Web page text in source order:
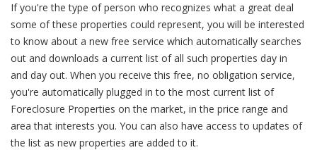
If you're the type of person who recognizes what a great deal
some of these properties could represent, you will be interested
to know about a new free service which automatically searches
out and downloads a current list of all such properties day in
and day out. When you receive this free, no obligation service,
you're automatically plugged in to the most current list of
Foreclosure Properties on the market, in the price range and
area that interests you. You can also have access to updates of
the list as new properties are added to it.